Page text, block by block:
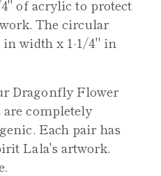
of acrylic to protect
The circular
width x 1-1/4" in
Dragonfly Flower
completely
Each pair has
Lala's artwork.